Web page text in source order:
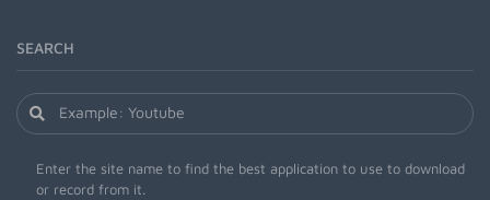
SEARCH
Enter the site name to find the best application to use to download
or record from it.